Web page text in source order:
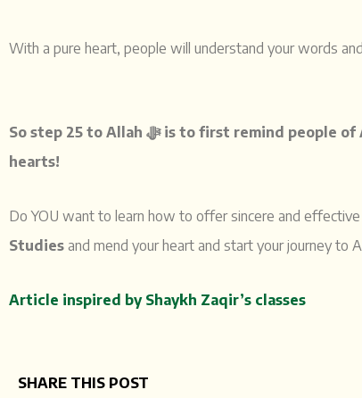
With a pure heart, people will understand your words
So step 25 to Allah ﷻ
hearts!
Do YOU want to learn how to offer sincere and effective
Studies
Article inspired by Shaykh Zaqir’s classes
SHARE THIS POST